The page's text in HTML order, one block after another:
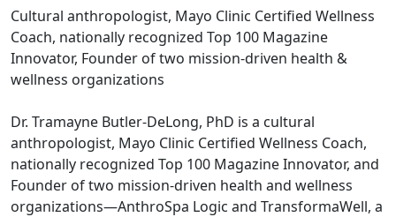
Cultural anthropologist, Mayo Clinic Certified Wellness
Coach, nationally recognized Top 100 Magazine
Innovator, Founder of two mission‑driven health &
wellness organizations
Dr. Tramayne Butler‑DeLong, PhD is a cultural
anthropologist, Mayo Clinic Certified Wellness Coach,
nationally recognized Top 100 Magazine Innovator, and
Founder of two mission‑driven health and wellness
organizations—AnthroSpa Logic and TransformaWell, a